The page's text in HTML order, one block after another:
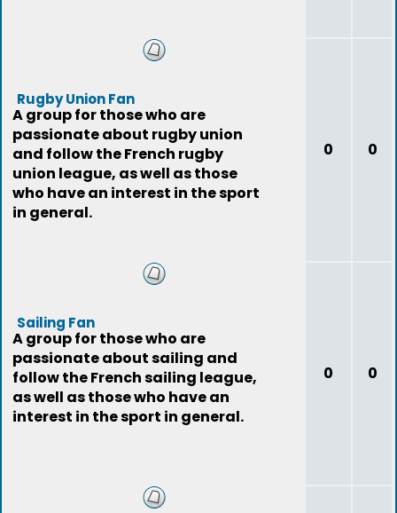
Rugby Union Fan
A group for those who are
passionate about rugby union
and follow the French rugby
union league, as well as those
who have an interest in the sport
in general.
0 0
Sailing Fan
A group for those who are
passionate about sailing and
follow the French sailing league,
as well as those who have an
interest in the sport in general.
0 0